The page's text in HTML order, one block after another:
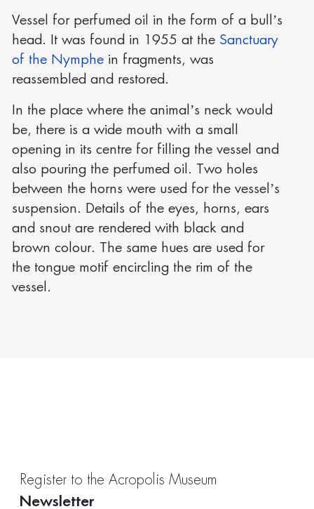
Vessel for perfumed oil in the form of a bull’s
head. It was found in 1955 at the Sanctuary
of the Nymphe in fragments, was
reassembled and restored.
In the place where the animal’s neck would
be, there is a wide mouth with a small
opening in its centre for filling the vessel and
also pouring the perfumed oil. Two holes
between the horns were used for the vessel’s
suspension. Details of the eyes, horns, ears
and snout are rendered with black and
brown colour. The same hues are used for
the tongue motif encircling the rim of the
vessel.
Register to the Acropolis Museum
Newsletter